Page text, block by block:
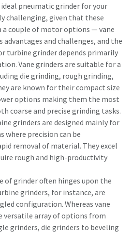
pneumatic grinder for your
challenging, given that these
a couple of motor options — vane
advantages and challenges, and the
turbine grinder depends primarily
Vane grinders are suitable for a
die grinding, rough grinding,
are known for their compact size
options making them the most
coarse and precise grinding tasks.
grinders are designed mainly for
where precision can be
removal of material. They excel
rough and high-productivity
of grinder often hinges upon the
grinders, for instance, are
configuration. Whereas vane
versatile array of options from
grinders, die grinders to beveling